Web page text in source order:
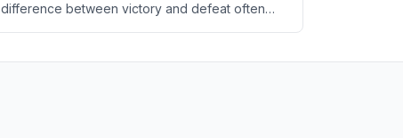
difference between victory and defeat often